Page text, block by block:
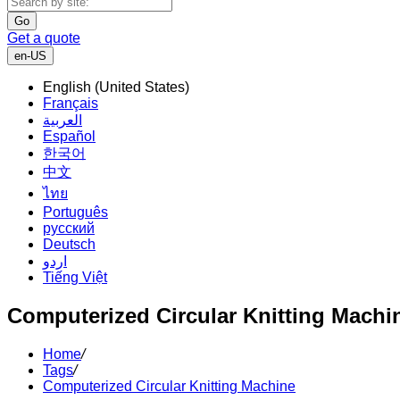
Go
Get a quote
en-US
English (United States)
Français
العربية
Español
한국어
中文
ไทย
Português
русский
Deutsch
اردو
Tiếng Việt
Computerized Circular Knitting
Home/
Tags/
Computerized Circular Knitting Machine